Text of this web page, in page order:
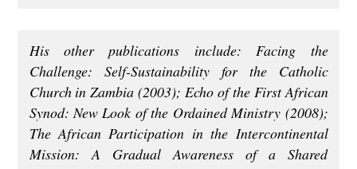
His other publications include: Facing the
Challenge: Self-Sustainability for the Catholic
Church in Zambia (2003); Echo of the First African
Synod: New Look of the Ordained Ministry (2008);
The African Participation in the Intercontinental
Mission: A Gradual Awareness of a Shared